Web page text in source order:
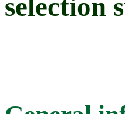
selection